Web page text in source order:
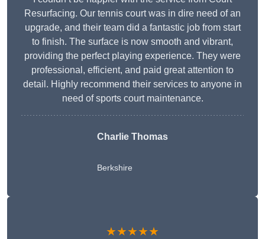
Resurfacing. Our tennis court was in dire need of an
upgrade, and their team did a fantastic job from start
to finish. The surface is now smooth and vibrant,
providing the perfect playing experience. They were
professional, efficient, and paid great attention to
detail. Highly recommend their services to anyone in
need of sports court maintenance.
Charlie Thomas
Berkshire
★★★★★